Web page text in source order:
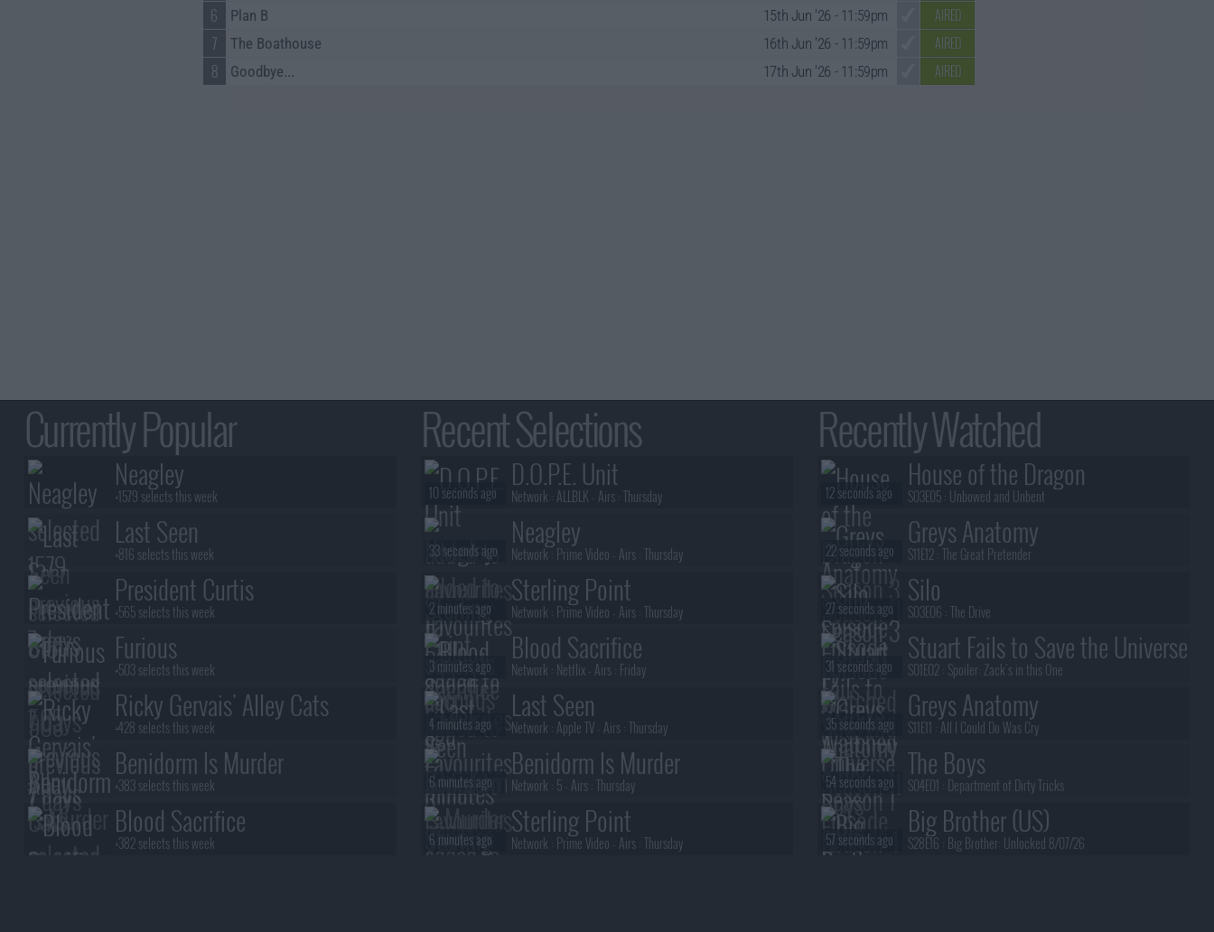
6 Plan B 15th Jun '26 - 11:59pm AIRED
7 The Boathouse 16th Jun '26 - 11:59pm AIRED
8 Goodbye... 17th Jun '26 - 11:59pm AIRED
Currently Popular
Neagley
+1579 selects this week
Last Seen
+816 selects this week
President Curtis
+565 selects this week
Furious
+503 selects this week
Ricky Gervais' Alley Cats
+428 selects this week
Benidorm Is Murder
+383 selects this week
Blood Sacrifice
+382 selects this week
Recent Selections
D.O.P.E. Unit
Network : ALLBLK - Airs :Thursday
10 seconds ago
Neagley
Network : Prime Video - Airs :Thursday
33 seconds ago
Sterling Point
Network : Prime Video - Airs :Thursday
2 minutes ago
Blood Sacrifice
Network : Netflix - Airs : Friday
3 minutes ago
Last Seen
Network : Apple TV - Airs :Thursday
4 minutes ago
Benidorm Is Murder
Network : 5 - Airs :Thursday
6 minutes ago
Sterling Point
Network : Prime Video - Airs :Thursday
6 minutes ago
Recently Watched
House of the Dragon
S03E05 : Unbowed and Unbent
12 seconds ago
Greys Anatomy
S11E12 :The Great Pretender
22 seconds ago
Silo
S03E06 :The Drive
27 seconds ago
Stuart Fails to Save the Universe
S01E02 : Spoiler: Zack's in this One
31 seconds ago
Greys Anatomy
S11E11 : All I Could Do Was Cry
35 seconds ago
The Boys
S04E01 : Department of Dirty Tricks
54 seconds ago
Big Brother (US)
S28E16 : Big Brother: Unlocked 8/07/26
57 seconds ago